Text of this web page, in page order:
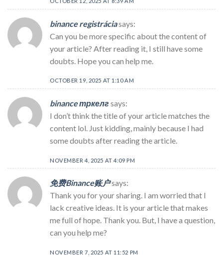
binance registráciasays:
Can you be more specific about the content of
your article? After reading it, I still have some
doubts. Hope you can help me.
OCTOBER 19, 2025 AT 1:10 AM
binance тркелг says:
I don’t think the title of your article matches the
content lol. Just kidding, mainly because I had
some doubts after reading the article.
NOVEMBER 4, 2025 AT 4:09 PM
免费Binance账户says:
Thank you for your sharing. I am worried that I
lack creative ideas. It is your article that makes
me full of hope. Thank you. But, I have a question,
can you help me?
NOVEMBER 7, 2025 AT 11:52 PM